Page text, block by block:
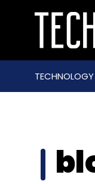
TECHNOLOGY